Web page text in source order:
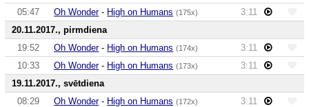
05:47
Oh Wonder- High on Humans (175x)
3:11
20.11.2017., pirmdiena
19:52
Oh Wonder- High on Humans (174x)
3:11
10:33
Oh Wonder- High on Humans (173x)
3:11
19.11.2017., svētdiena
08:29
Oh Wonder- High on Humans (172x)
3:11